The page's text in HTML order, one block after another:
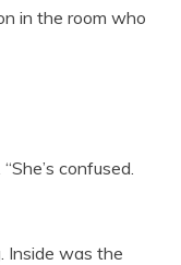
in the room who
confused.
Inside was the